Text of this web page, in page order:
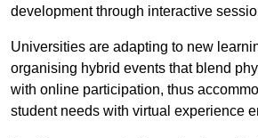
development through interactive
Universities are adapting to new
organising hybrid events that blend
with online participation, thus
student needs with virtual experience